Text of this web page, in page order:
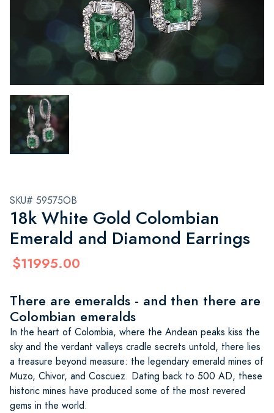
SKU# 59575OB
18k White Gold Colombian
Emerald and Diamond Earrings
$11995.00
There are emeralds - and then there are
Colombian emeralds
In the heart of Colombia, where the Andean peaks kiss the
sky and the verdant valleys cradle secrets untold, there lies
a treasure beyond measure: the legendary emerald mines of
Muzo, Chivor, and Coscuez. Dating back to 500 AD, these
historic mines have produced some of the most revered
gems in the world.